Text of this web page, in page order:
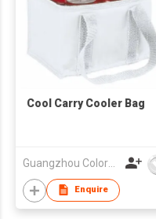
Cool Carry Cooler Bag
Guangzhou Colorful Bag Co., Ltd.
Enquire